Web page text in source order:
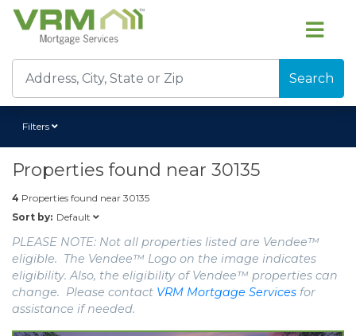
Search
Filters
Properties found near 30135
4 Properties found near 30135
Sort by: Default
PLEASE NOTE: Not all properties listed are Vendee™
eligible. The Vendee™ Logo on the image indicates
eligibility. Also, the eligibility of Vendee™ properties can
change. Please contact VRM Mortgage Services for
assistance if needed.